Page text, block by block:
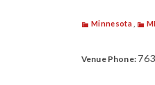
Minnesota,
Venue Phone: